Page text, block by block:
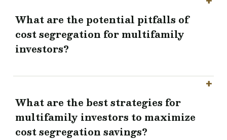
What are the potential pitfalls of
cost segregation for multifamily
investors?
What are the best strategies for
multifamily investors to maximize
cost segregation savings?